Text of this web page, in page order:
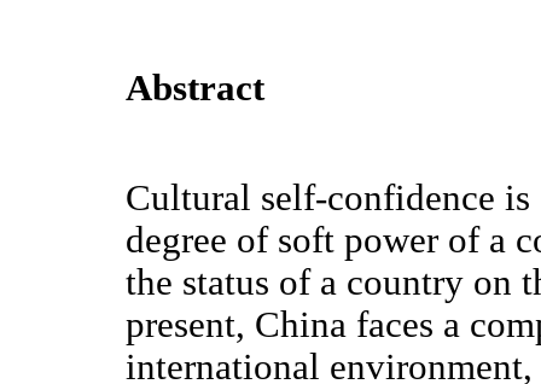
Abstract
Cultural self-confidence
degree of soft power of a
the status of a country on
present, China faces a
international